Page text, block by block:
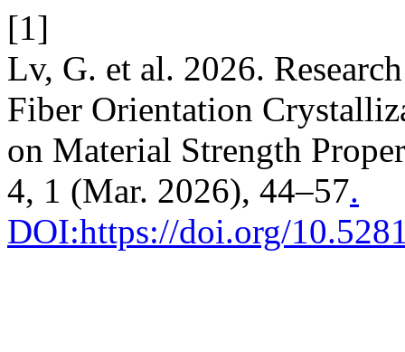
[1]
Lv, G. et al. 2026.
Fiber Orientation
on Material Strength
4, 1 (Mar. 2026), 44–57.
DOI:https://doi.org/